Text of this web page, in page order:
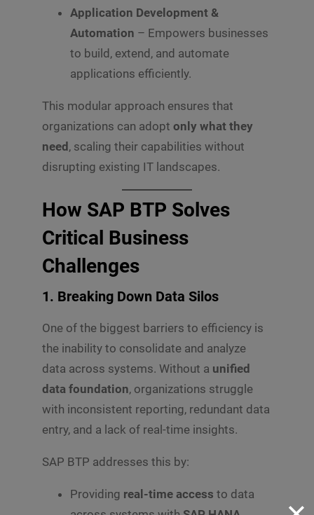
Application Development &
Automation – Empowers businesses
to build, extend, and automate
applications efficiently.
This modular approach ensures that
organizations can adopt only what they
need, scaling their capabilities without
disrupting existing IT landscapes.
How SAP BTP Solves
Critical Business
Challenges
1. Breaking Down Data Silos
One of the biggest barriers to efficiency is
the inability to consolidate and analyze
data across systems. Without a unified
data foundation, organizations struggle
with inconsistent reporting, redundant data
entry, and a lack of real-time insights.
SAP BTP addresses this by:
Providing real-time access to data